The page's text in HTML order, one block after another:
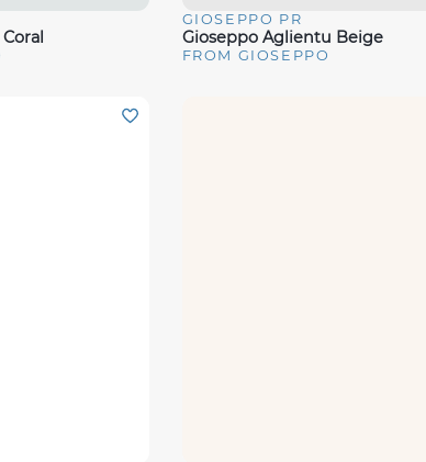
Quick View
GIOSEPPO PR
Gioseppo Aglientu Beige
FROM GIOSEPPO